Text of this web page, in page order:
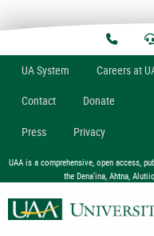
UASystem Careers at
Contact Donate
Press Privacy
UAA is a comprehensive, open access,
the Dena’ina, Ahtna,